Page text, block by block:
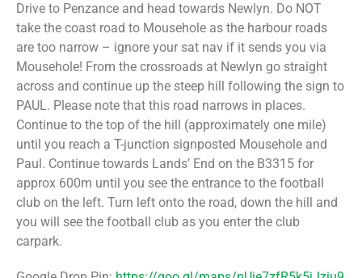
Drive to Penzance and head towards Newlyn. Do NOT
take the coast road to Mousehole as the harbour roads
are too narrow – ignore your sat nav if it sends you via
Mousehole! From the crossroads at Newlyn go straight
across and continue up the steep hill following the sign to
PAUL. Please note that this road narrows in places.
Continue to the top of the hill (approximately one mile)
until you reach a T-junction signposted Mousehole and
Paul. Continue towards Lands’ End on the B3315 for
approx 600m until you see the entrance to the football
club on the left. Turn left onto the road, down the hill and
you will see the football club as you enter the club
carpark.